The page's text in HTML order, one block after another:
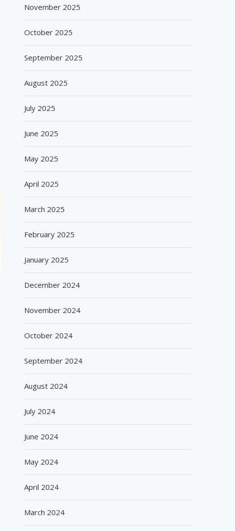
SPANISH FROZEN YOGURT BRAND
August 5, 2026
November 2025
October 2025
September 2025
August 2025
July 2025
June 2025
May 2025
April 2025
March 2025
February 2025
January 2025
December 2024
November 2024
October 2024
September 2024
August 2024
July 2024
June 2024
May 2024
April 2024
March 2024